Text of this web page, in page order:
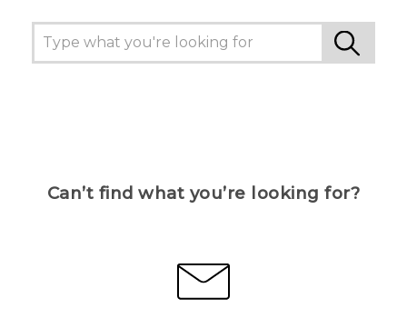
Can’t find what you’re looking for?